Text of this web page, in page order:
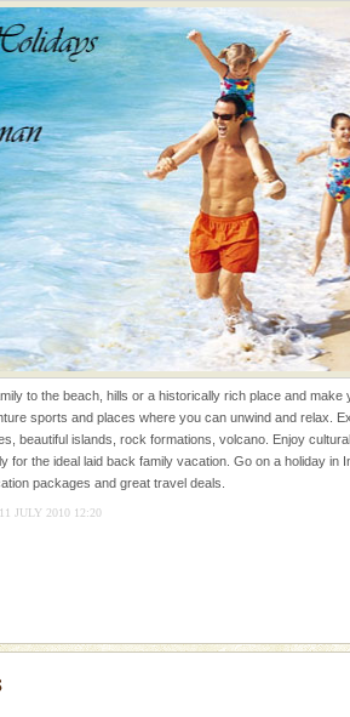
(55 Kms. by road/15 Kms. by ferry and
Blair). The summer capital headquarter
Commissioner during British R
caves andaman
cave can be explored with the permission
Department(from Baratang) and proper
Very limited government accommoda
Cruise Tours
Andaman and Nicobar is never complete
cruise to different islands of this one of a
territory. There are quite a fe
State Animal
endangered, herbivorous, marine
also known as the Sea Cow is the State
the island. It mainly feeds on sea-grass and
Honeymoon Tours
to the beach, hills or a historically rich place and
sports and places where you can unwind and relax.
beautiful islands, rock formations, volcano. Enjoy
for the ideal laid back family vacation. Go on a holiday in
packages and great travel deals.
JULY 2010 12:20